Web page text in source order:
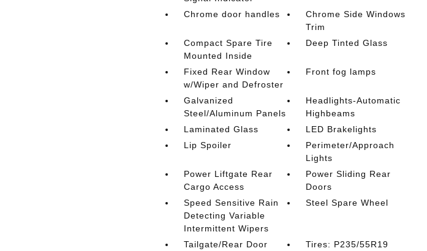
Chrome door handles
Chrome Side Windows
Trim
Compact Spare Tire
Mounted Inside
Deep Tinted Glass
Fixed Rear Window
w/Wiper and Defroster
Front fog lamps
Galvanized
Steel/Aluminum Panels
Headlights-Automatic
Highbeams
Laminated Glass
LED Brakelights
Lip Spoiler
Perimeter/Approach
Lights
Power Liftgate Rear
Cargo Access
Power Sliding Rear
Doors
Speed Sensitive Rain
Detecting Variable
Intermittent Wipers
Steel Spare Wheel
Tailgate/Rear Door
Tires: P235/55R19